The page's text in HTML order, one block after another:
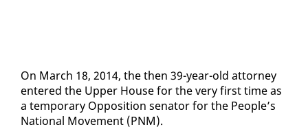
On March 18, 2014, the then 39-year-old at­tor­ney
en­tered the Up­per House for the very first time as
a tem­po­rary Op­po­si­tion sen­a­tor for the Peo­ple’s
Na­tion­al Move­ment (PNM).